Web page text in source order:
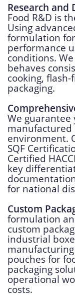
Research and
Food R&D is
Using
formulation
performance
conditions.
behaves
cooking,
packaging.
We
manufactured
environment.
SQF
Certified
key
for national
Custom
formulation
custom
industrial
pouches for
packaging
operational
costs.